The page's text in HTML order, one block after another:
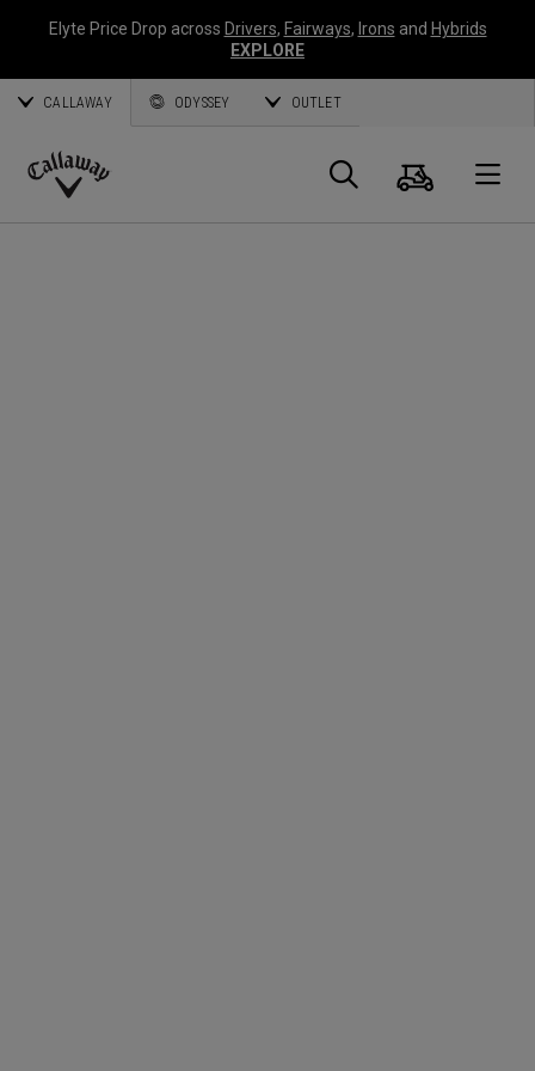
Elyte Price Drop across Drivers, Fairways, Irons and Hybrids
EXPLORE
CALLAWAY ODYSSEY OUTLET
Callaway
Search
Cart